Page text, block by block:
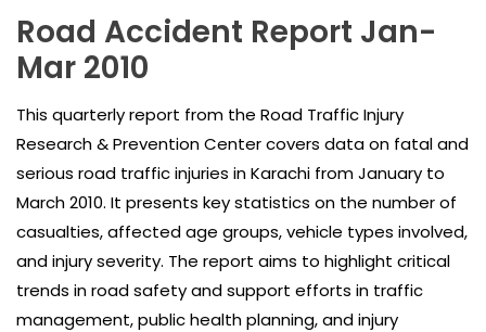
Road Accident Report Jan-
Mar 2010
This quarterly report from the Road Traffic Injury
Research & Prevention Center covers data on fatal and
serious road traffic injuries in Karachi from January to
March 2010. It presents key statistics on the number of
casualties, affected age groups, vehicle types involved,
and injury severity. The report aims to highlight critical
trends in road safety and support efforts in traffic
management, public health planning, and injury